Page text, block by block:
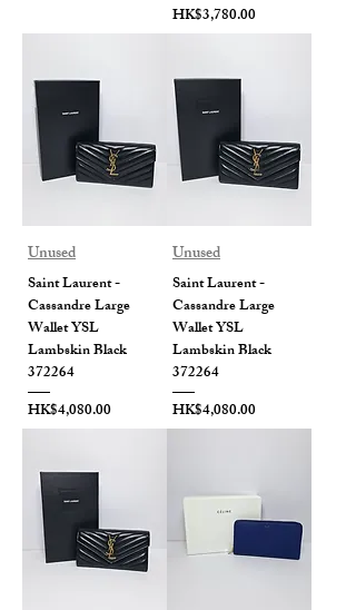
Price
HK$3,780.00
Unused
Saint Laurent -
Cassandre Large
Wallet YSL
Lambskin Black
372264
Price
HK$4,080.00
Unused
Saint Laurent -
Cassandre Large
Wallet YSL
Lambskin Black
372264
Price
HK$4,080.00